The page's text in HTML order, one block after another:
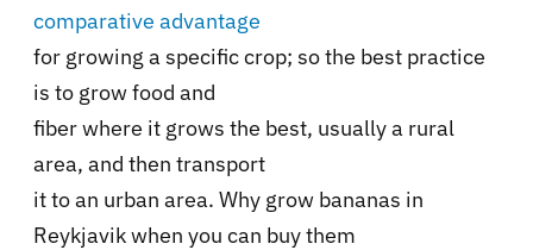
comparative advantage
for growing a specific crop; so the best practice
is to grow food and
fiber where it grows the best, usually a rural
area, and then transport
it to an urban area. Why grow bananas in
Reykjavik when you can buy them